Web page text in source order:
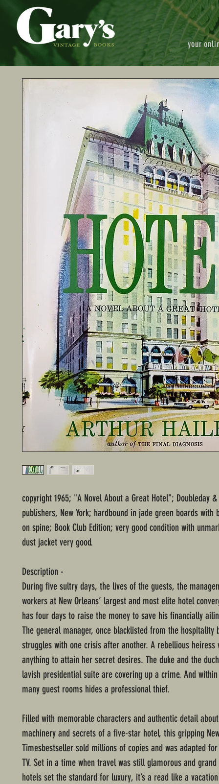
your
copyright 1965; "A Novel About a Great Hotel"; Doubleday &
publishers, New York; hardbound in jade green boards with
on spine; Book Club Edition; very good condition with
dust jacket very good.
Description -
During five sultry days, the lives of the guests, the
workers at New Orleans’ largest and most elite hotel
has four days to raise the money to save his financially
The general manager, once blacklisted from the hospitality
struggles with one crisis after another. A rebellious heiress
anything to attain her secret desires. The duke and the
lavish presidential suite are covering up a crime. And
many guest rooms hides a professional thief.
Filled with memorable characters and authentic detail
machinery and secrets of a five-star hotel, this gripping
Timesbestseller sold millions of copies and was adapted
TV. Set in a time when travel was still glamorous and grand
hotels set the standard for luxury, it’s a read like a